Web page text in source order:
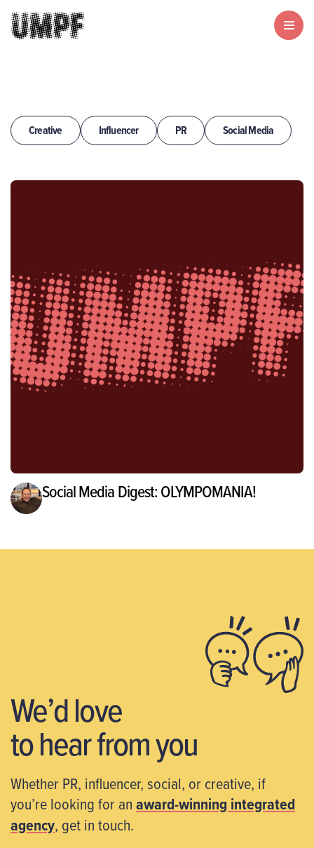
Creative Influencer PR Social Media
Social Media Digest: OLYMPOMANIA!
We’d love
to hear from you
Whether PR, influencer, social, or creative, if
you’re looking for anaward-winning integrated
agency, get in touch.